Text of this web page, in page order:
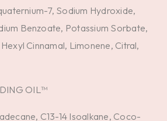
7, Sodium Hydroxide,
Benzoate, Potassium Sorbate,
Cinnamal, Limonene, Citral,
OIL™
C13-14 Isoalkane, Coco-